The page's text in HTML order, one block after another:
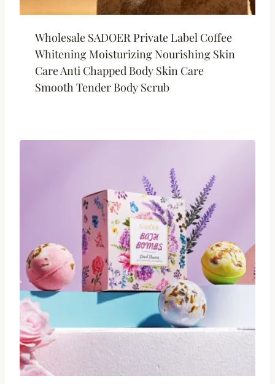
Wholesale SADOER Private Label Coffee
Whitening Moisturizing Nourishing Skin
Care Anti Chapped Body Skin Care
Smooth Tender Body Scrub